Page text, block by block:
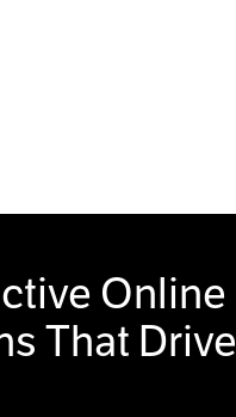
Online
That Drive